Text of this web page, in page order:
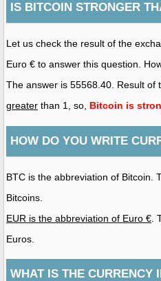
IS BITCOIN STRONGER
Let us check the result of the
Euro € to answer this question.
The answer is 55568.40. Result of
greater than 1, so, Bitcoin is
HOW DO YOU WRITE
BTC is the abbreviation of Bitcoin.
Bitcoins.
EUR is the abbreviation of Euro €
Euros.
WHAT IS THE CURRENCY